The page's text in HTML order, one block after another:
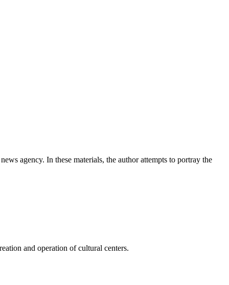
agency. In these materials, the author attempts to portray the
and operation of cultural centers.